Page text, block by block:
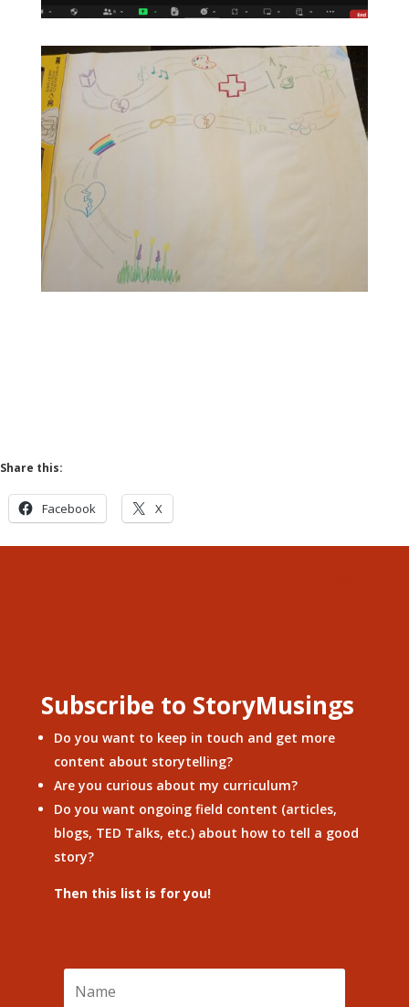
Share this:
Facebook X
Subscribe to StoryMusings
Do you want to keep in touch and get more
content about storytelling?
Are you curious about my curriculum?
Do you want ongoing field content (articles,
blogs, TED Talks, etc.) about how to tell a good
story?
Then this list is for you!